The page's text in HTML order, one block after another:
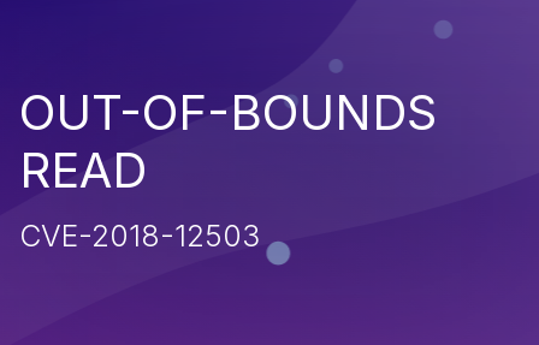
OUT-OF-BOUNDS
READ
CVE-2018-12503